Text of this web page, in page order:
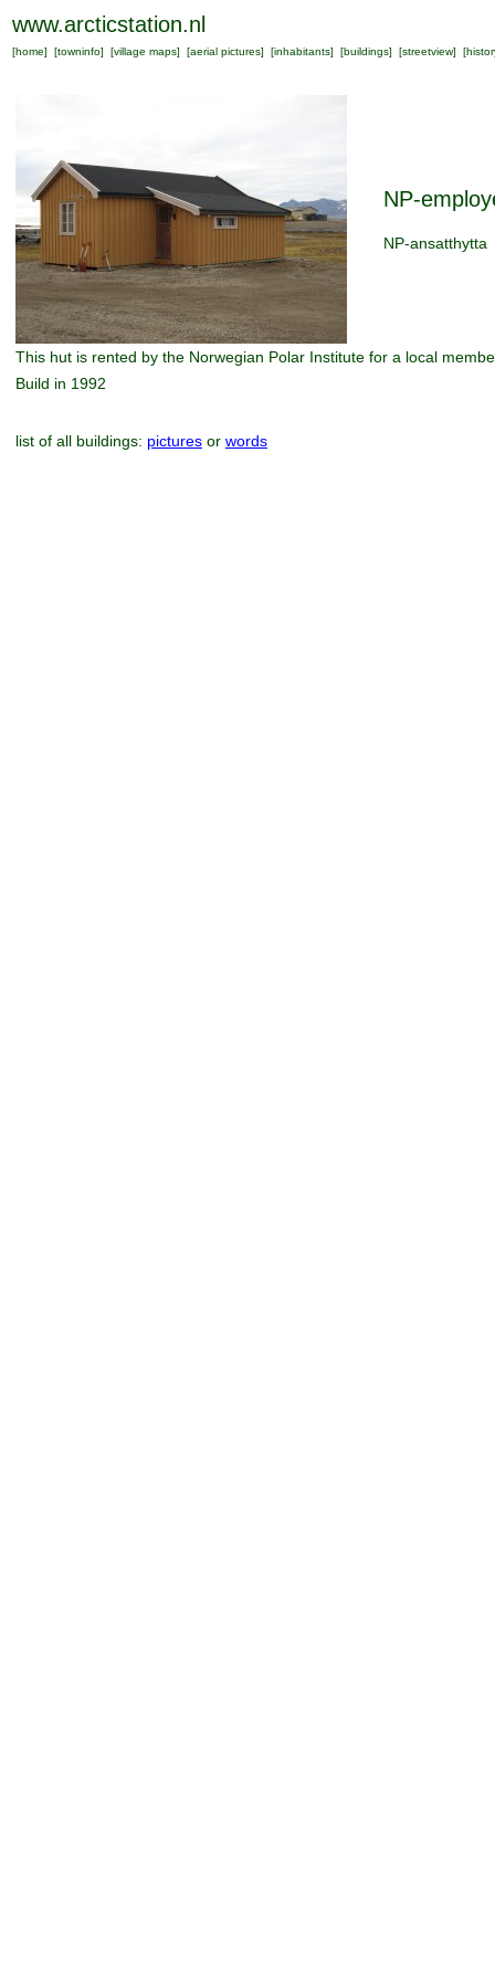
www.arcticstation.nl
[home] [towninfo] [village maps] [aerial pictures] [inhabitants] [buildings] [streetview] [
NP-
NP-ansatthytta
This hut is rented by the Norwegian Polar Institute for a local
Build in 1992
list of all buildings: pictures or words